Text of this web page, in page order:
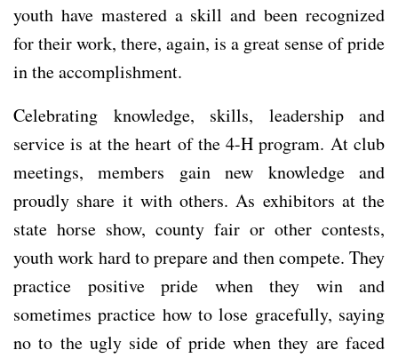
youth have mastered a skill and been recognized
for their work, there, again, is a great sense of pride
in the accomplishment.
Celebrating knowledge, skills, leadership and
service is at the heart of the 4-H program. At club
meetings, members gain new knowledge and
proudly share it with others. As exhibitors at the
state horse show, county fair or other contests,
youth work hard to prepare and then compete. They
practice positive pride when they win and
sometimes practice how to lose gracefully, saying
no to the ugly side of pride when they are faced